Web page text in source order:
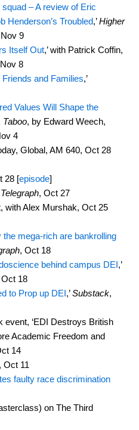
– A review of Eric
Henderson’s Troubled,’Higher
9
Itself Out,’ with Patrick Coffin,
8
Friends and Families,’
Values Will Shape the
Taboo, by Edward Weech,
4
Global, AM 640, Oct 28
28 [episode]
Telegraph, Oct 27
with Alex Murshak, Oct 25
the mega-rich are bankrolling
, Oct 18
behind campus DEI,’
Oct 18
to Prop up DEI,’Substack,
event, ‘EDI Destroys British
Academic Freedom and
14
Oct 11
faulty race discrimination
on The Third